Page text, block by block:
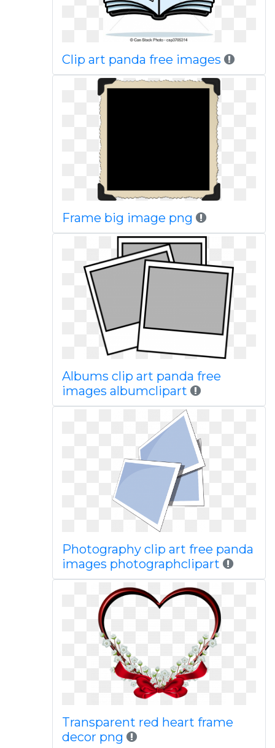
Clip art panda free images
Frame big image png
Albums clip art panda free
images albumclipart
Photography clip art free panda
images photographclipart
Transparent red heart frame
decor png